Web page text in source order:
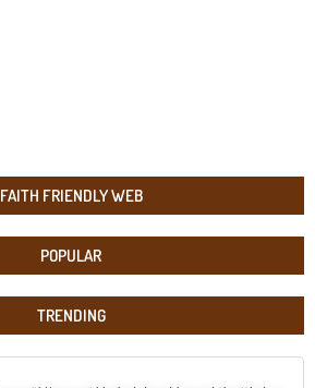
FAITH FRIENDLY WEB
POPULAR
TRENDING